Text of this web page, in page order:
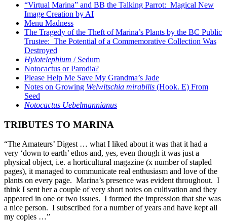
“Virtual Marina” and BB the Talking Parrot: Magical New
Image Creation by AI
Menu Madness
The Tragedy of the Theft of Marina’s Plants by the BC Public
Trustee: The Potential of a Commemorative Collection Was
Destroyed
Hylotelephium / Sedum
Notocactus or Parodia?
Please Help Me Save My Grandma’s Jade
Notes on Growing Welwitschia mirabilis (Hook. E) From
Seed
Notocactus Uebelmannianus
TRIBUTES TO MARINA
“The Amateurs’ Digest … what I liked about it was that it had a
very ‘down to earth’ ethos and, yes, even though it was just a
physical object, i.e. a horticultural magazine (x number of stapled
pages), it managed to communicate real enthusiasm and love of the
plants on every page. Marina’s presence was evident throughout. I
think I sent her a couple of very short notes on cultivation and they
appeared in one or two issues. I formed the impression that she was
a nice person. I subscribed for a number of years and have kept all
my copies …”